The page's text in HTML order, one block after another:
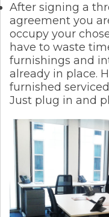
After signing a
agreement you
occupy your
have to waste
furnishings and
already in place.
furnished
Just plug in and